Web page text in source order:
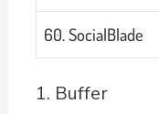
60. SocialBlade
1. Buffer